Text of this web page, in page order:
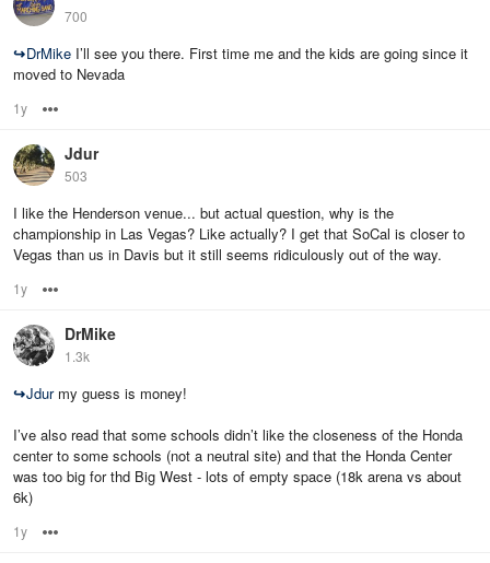
700
↪DrMike I’ll see you there. First time me and the kids are going since it
moved to Nevada
1y
Jdur
503
I like the Henderson venue... but actual question, why is the
championship in Las Vegas? Like actually? I get that SoCal is closer to
Vegas than us in Davis but it still seems ridiculously out of the way.
1y
DrMike
1.3k
↪Jdurmy guess is money!
I’ve also read that some schools didn’t like the closeness of the Honda
center to some schools (not a neutral site) and that the Honda Center
was too big for thd Big West - lots of empty space (18k arena vs about
6k)
1y